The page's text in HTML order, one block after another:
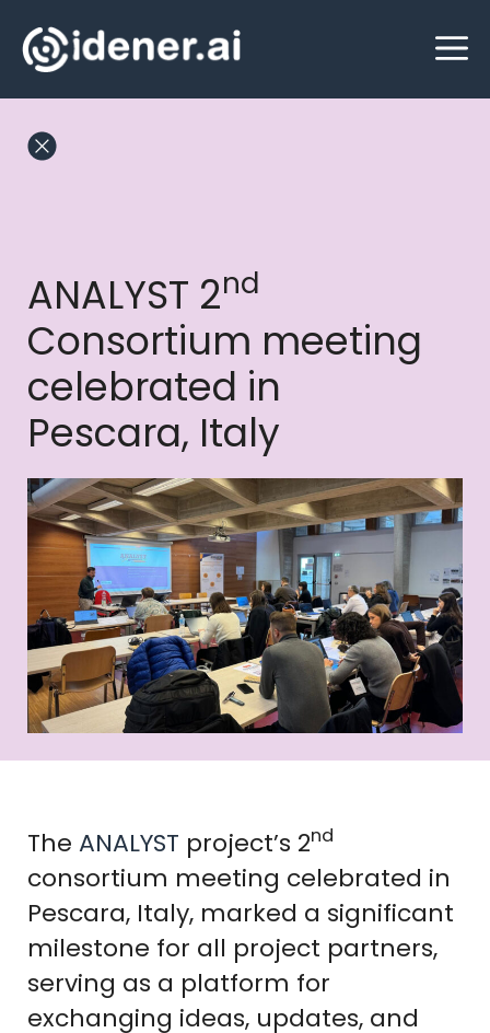
to
ANALYST 2nd
Consortium meeting
celebrated in
Pescara, Italy
The ANALYST project’s 2nd
consortium meeting celebrated in
Pescara, Italy, marked a significant
milestone for all project partners,
serving as a platform for
exchanging ideas, updates, and